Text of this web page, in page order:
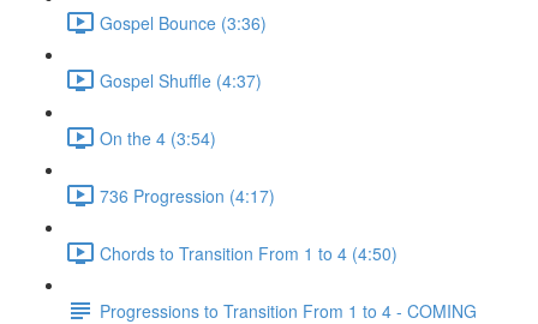
Gospel Bounce (3:36)
Gospel Shuffle (4:37)
On the 4 (3:54)
736 Progression (4:17)
Chords to Transition From 1 to 4 (4:50)
Progressions to Transition From 1 to 4 - COMING